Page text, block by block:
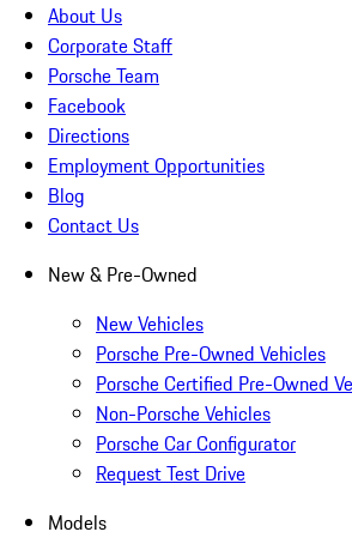
About Us
Corporate Staff
Porsche Team
Facebook
Directions
Employment Opportunities
Blog
Contact Us
New & Pre-Owned
New Vehicles
Porsche Pre-Owned Vehicles
Porsche Certified Pre-Owned
Non-Porsche Vehicles
Porsche Car Configurator
Request Test Drive
Models